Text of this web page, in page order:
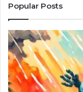
Popular Posts